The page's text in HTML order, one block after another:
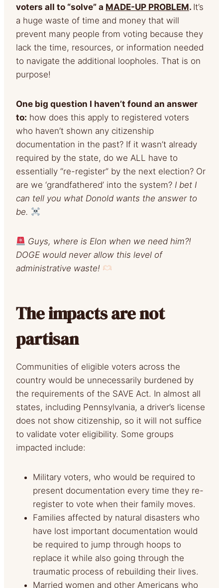
voters all to “solve” a MADE-UP PROBLEM. It’s
a huge waste of time and money that will
prevent many people from voting because they
lack the time, resources, or information needed
to navigate the additional loopholes. That is on
purpose!
One big question I haven’t found an answer
to: how does this apply to registered voters
who haven’t shown any citizenship
documentation in the past? If it wasn’t already
required by the state, do we ALL have to
essentially “re-register” by the next election? Or
are we ‘grandfathered’ into the system? I bet I
can tell you what Donold wants the answer to
be.
Guys, where is Elon when we need him?!
DOGE would never allow this level of
administrative waste!
The impacts are not
partisan
Communities of eligible voters across the
country would be unnecessarily burdened by
the requirements of the SAVE Act. In almost all
states, including Pennsylvania, a driver’s license
does not show citizenship, so it will not suffice
to validate voter eligibility. Some groups
impacted include:
Military voters, who would be required to
present documentation every time they re-
register to vote when their family moves.
Families affected by natural disasters who
have lost important documentation would
be required to jump through hoops to
replace it while also going through the
traumatic process of rebuilding their lives.
Married women and other Americans who